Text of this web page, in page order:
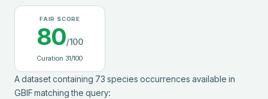
FAIR SCORE
80/100
Curation 31/100
A dataset containing 73 species occurrences available in
GBIF matching the query: